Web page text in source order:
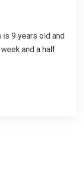
is 9 years old and
and a half